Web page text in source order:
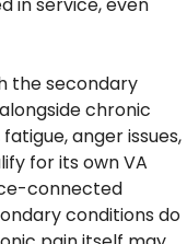
in service, even
the secondary
chronic
anger issues,
for its own VA
connected
conditions do